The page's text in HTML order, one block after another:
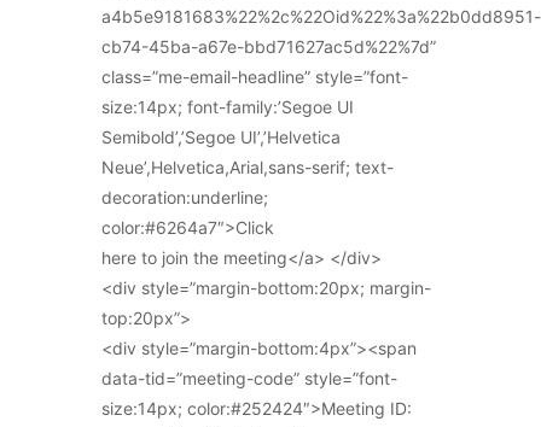
a4b5e9181683%22%2c%22Oid%22%3a%22b0dd8951-
cb74-45ba-a67e-bbd71627ac5d%22%7d”
class=”me-email-headline” style=”font-
size:14px; font-family:’Segoe UI
Semibold’,’Segoe UI’,’Helvetica
Neue’,Helvetica,Arial,sans-serif; text-
decoration:underline;
color:#6264a7″>Click
here to join the meeting</a> </div>
<div style=”margin-bottom:20px; margin-
top:20px”>
<div style=”margin-bottom:4px”><span
data-tid=”meeting-code” style=”font-
size:14px; color:#252424″>Meeting ID: